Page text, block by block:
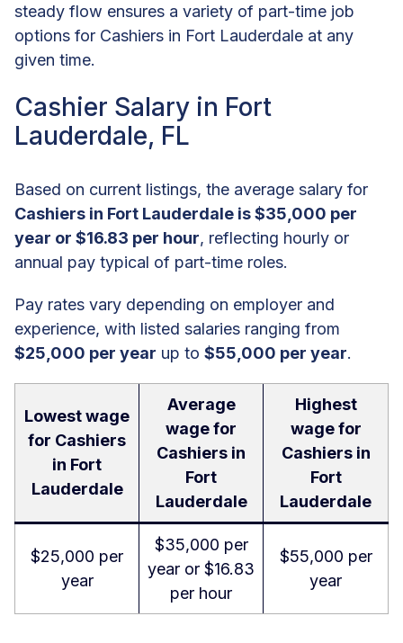
steady flow ensures a variety of part-time job
options for Cashiers in Fort Lauderdale at any
given time.
Cashier Salary in Fort
Lauderdale, FL
Based on current listings, the average salary for
Cashiers in Fort Lauderdale is $35,000 per
year or $16.83 per hour, reflecting hourly or
annual pay typical of part-time roles.
Pay rates vary depending on employer and
experience, with listed salaries ranging from
$25,000 per year up to $55,000 per year.
Lowest wage
for Cashiers
in Fort
Lauderdale
Average
wage for
Cashiers in
Fort
Lauderdale
Highest
wage for
Cashiers in
Fort
Lauderdale
$25,000 per
year
$35,000 per
year or $16.83
per hour
$55,000 per
year